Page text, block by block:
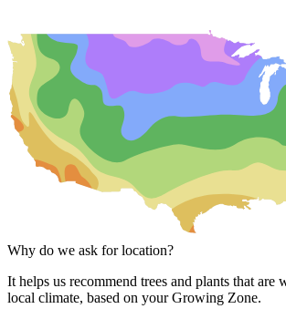
Why do we ask for location?
It helps us recommend trees and plants that are
local climate, based on your Growing Zone.